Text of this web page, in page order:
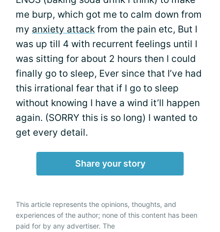
me burp, which got me to calm down from
my anxiety attack from the pain etc, But I
was up till 4 with recurrent feelings until I
was sitting for about 2 hours then I could
finally go to sleep, Ever since that I’ve had
this irrational fear that if I go to sleep
without knowing I have a wind it’ll happen
again. (SORRY this is so long) I wanted to
get every detail.
Share your story
This article represents the opinions, thoughts, and
experiences of the author; none of this content has been
paid for by any advertiser. The